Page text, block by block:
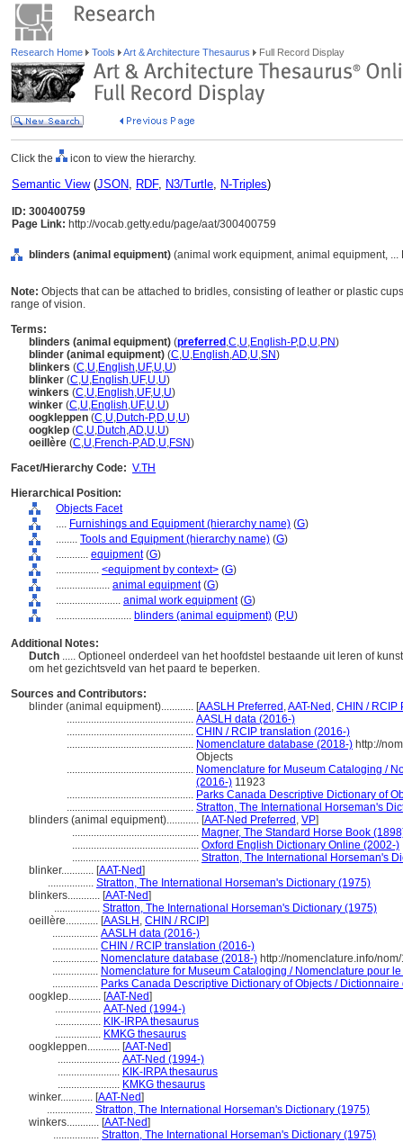
Research Home Tools Art & Architecture Thesaurus Full Record Display
Click the icon to view the hierarchy.
Semantic View(JSON, RDF, N3/Turtle, N-Triples)
ID: 300400759
Page Link: http://vocab.getty.edu/page/aat/300400759
blinders (animal equipment) (animal work equipment, animal equipment,
Note: Objects that can be attached to bridles, consisting of leather or plastic
range of vision.
Terms:
blinders (animal equipment) (preferred ,C,U,English-P,D,U,PN)
blinder (animal equipment) (C,U,English,AD,U,SN)
blinkers (C,U,English,UF,U,U)
blinker (C,U,English,UF,U,U)
winkers (C,U,English,UF,U,U)
winker (C,U,English,UF,U,U)
oogkleppen (C,U,Dutch-P,D,U,U)
oogklep (C,U,Dutch,AD,U,U)
oeillère (C,U,French-P,AD,U,FSN)
Facet/Hierarchy Code: V.TH
Hierarchical Position:
Objects Facet
.... Furnishings and Equipment (hierarchy name) (G)
........ Tools and Equipment (hierarchy name) (G)
............ equipment(G)
................ <equipment by context> (G)
.................... animal equipment(G)
........................ animal work equipment(G)
............................ blinders (animal equipment) (P,U)
Additional Notes:
Dutch ..... Optioneel onderdeel van het hoofdstel bestaande uit leren of
om het gezichtsveld van het paard te beperken.
Sources and Contributors:
blinder (animal equipment)............ [AASLH Preferred ,AAT-Ned , CHIN / RCIP
............................................... AASLH data (2016-)
............................................... CHIN / RCIP translation (2016-)
............................................... Nomenclature database (2018-) http://
Objects
............................................... Nomenclature for Museum Cataloging /
(2016-) 11923
............................................... Parks Canada Descriptive Dictionary of
............................................... Stratton, The International Horseman's
blinders (animal equipment)............ [AAT-Ned Preferred , VP]
............................................... Magner, The Standard Horse Book
............................................... Oxford English Dictionary Online (2002-)
............................................... Stratton, The International Horseman's
blinker............ [AAT-Ned]
................. Stratton, The International Horseman's Dictionary (1975)
blinkers............ [AAT-Ned]
................. Stratton, The International Horseman's Dictionary (1975)
oeillère............ [AASLH , CHIN / RCIP]
................. AASLH data (2016-)
................. CHIN / RCIP translation (2016-)
................. Nomenclature database (2018-) http://nomenclature.info/
................. Nomenclature for Museum Cataloging / Nomenclature pour
................. Parks Canada Descriptive Dictionary of Objects / Dictionnaire
oogklep............ [AAT-Ned]
................. AAT-Ned (1994-)
................. KIK-IRPA thesaurus
................. KMKG thesaurus
oogkleppen............ [AAT-Ned]
....................... AAT-Ned (1994-)
....................... KIK-IRPA thesaurus
....................... KMKG thesaurus
winker............ [AAT-Ned]
................. Stratton, The International Horseman's Dictionary (1975)
winkers............ [AAT-Ned]
................. Stratton, The International Horseman's Dictionary (1975)